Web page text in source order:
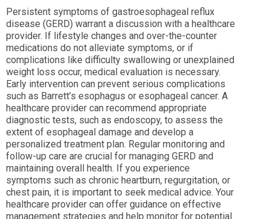
Persistent symptoms of gastroesophageal reflux
disease (GERD) warrant a discussion with a healthcare
provider. If lifestyle changes and over-the-counter
medications do not alleviate symptoms, or if
complications like difficulty swallowing or unexplained
weight loss occur, medical evaluation is necessary.
Early intervention can prevent serious complications
such as Barrett’s esophagus or esophageal cancer. A
healthcare provider can recommend appropriate
diagnostic tests, such as endoscopy, to assess the
extent of esophageal damage and develop a
personalized treatment plan. Regular monitoring and
follow-up care are crucial for managing GERD and
maintaining overall health. If you experience
symptoms such as chronic heartburn, regurgitation, or
chest pain, it is important to seek medical advice. Your
healthcare provider can offer guidance on effective
management strategies and help monitor for potential